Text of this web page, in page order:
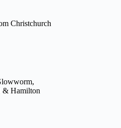
Christchurch
Hamilton